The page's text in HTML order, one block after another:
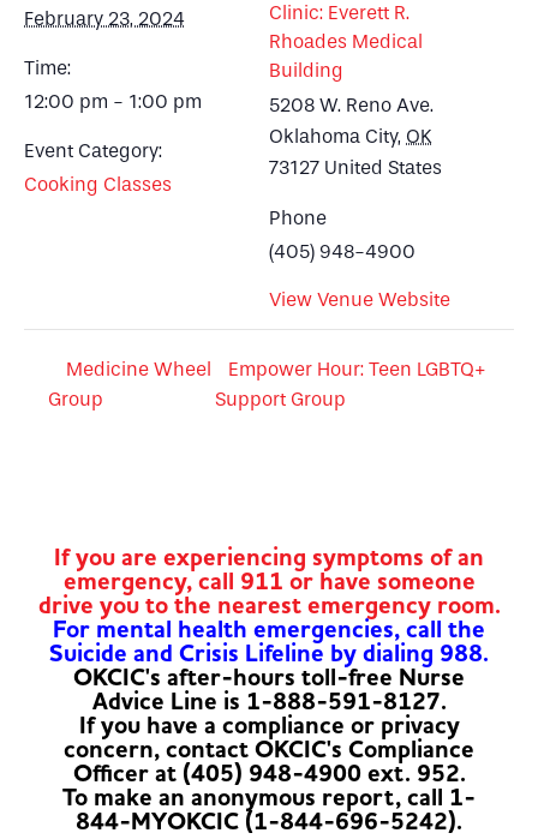
February 23, 2024
Time:
12:00 pm - 1:00 pm
Event Category:
Cooking Classes
Clinic: Everett R.
Rhoades Medical
Building
5208 W. Reno Ave.
Oklahoma City, OK
73127 United States
Phone
(405) 948-4900
View Venue Website
Medicine Wheel
Group
Empower Hour: Teen LGBTQ+
Support Group
If you are experiencing symptoms of an
emergency, call 911 or have someone
drive you to the nearest emergency room.
For mental health emergencies, call the
Suicide and Crisis Lifeline by dialing 988.
OKCIC's after-hours toll-free Nurse
Advice Line is 1-888-591-8127.
If you have a compliance or privacy
concern, contact OKCIC's Compliance
Officer at (405) 948-4900 ext. 952.
To make an anonymous report, call 1-
844-MYOKCIC (1-844-696-5242).